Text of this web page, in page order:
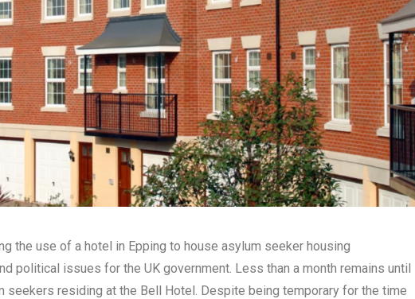
the use of a hotel in Epping to house asylum seeker housing
political issues for the UK government. Less than a month remains until
seekers residing at the Bell Hotel. Despite being temporary for the time